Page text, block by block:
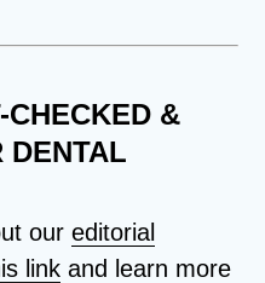
CHECKED &
DENTAL
oureditorial
link and learn more